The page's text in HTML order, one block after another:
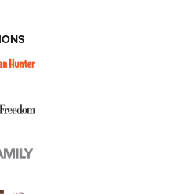
Tripod and Titan
Southern Border | An